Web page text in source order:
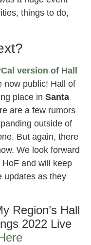
things to do,
version of Hall
now public! Hall of
place in Santa
are a few rumors
outside of
But again, there
We look forward
and will keep
updates as they
Region’s Hall
2022 Live